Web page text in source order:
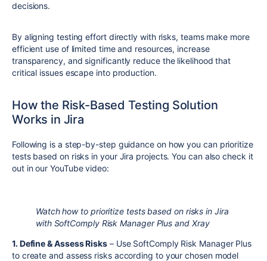
decisions.
By aligning testing effort directly with risks, teams make more
efficient use of limited time and resources, increase
transparency, and significantly reduce the likelihood that
critical issues escape into production.
How the Risk-Based Testing Solution
Works in Jira
Following is a step-by-step guidance on how you can prioritize
tests based on risks in your Jira projects. You can also check it
out in our YouTube video:
Watch how to prioritize tests based on risks in Jira
with SoftComply Risk Manager Plus and Xray
1. Define & Assess Risks– Use SoftComply Risk Manager Plus
to create and assess risks according to your chosen model